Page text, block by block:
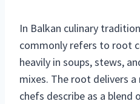
In Balkan culinary
commonly refers to root
heavily in soups, stews,
mixes. The root delivers
chefs describe as a blend